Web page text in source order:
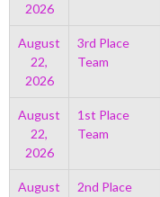
2026
August
22,
2026
3rd Place
Team
August
22,
2026
1st Place
Team
August
2nd Place